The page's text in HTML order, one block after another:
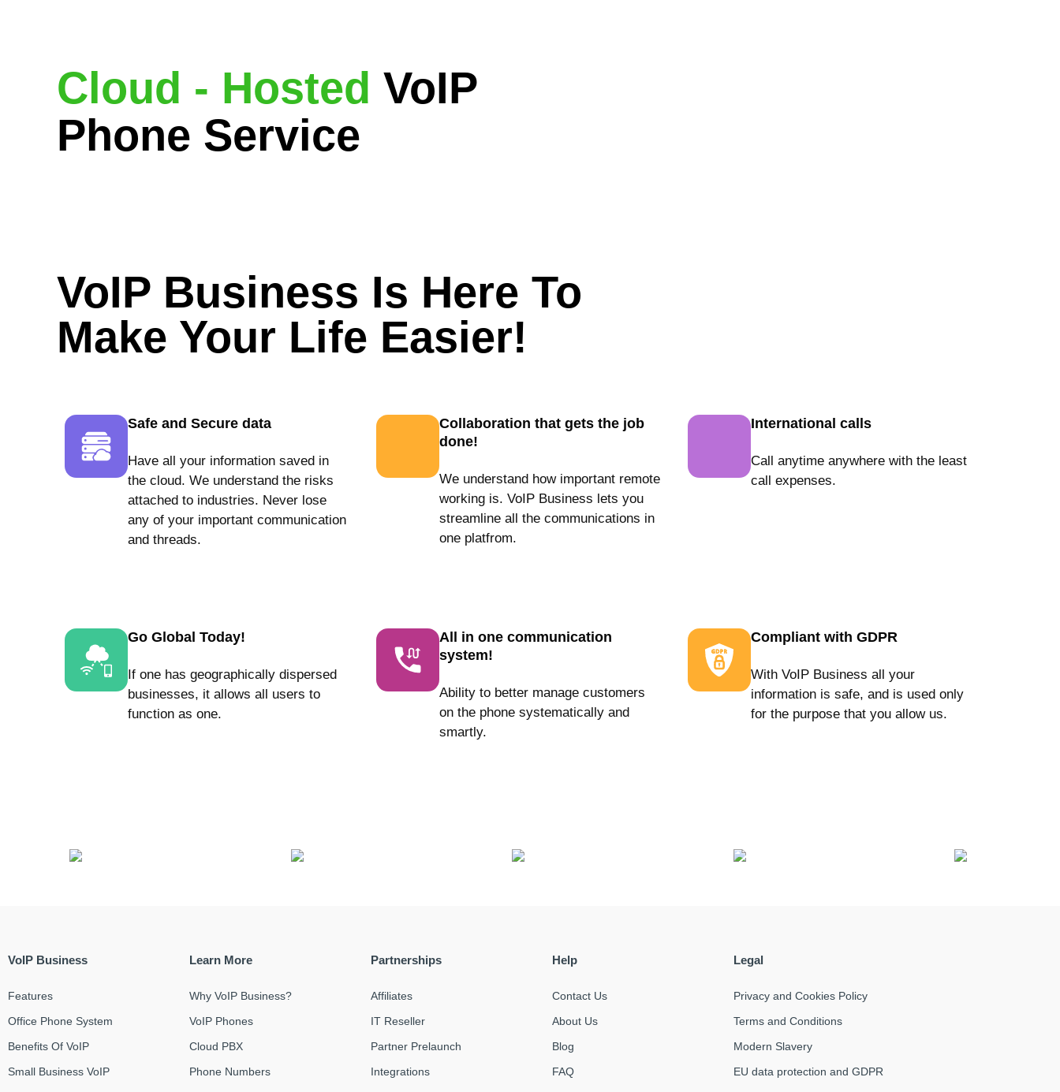
Cloud - Hosted VoIP
Phone Service
VoIP Business Is Here To
Make Your Life Easier!
Safe and Secure data
Have all your information saved in
the cloud. We understand the risks
attached to industries. Never lose
any of your important communication
and threads.
Collaboration that gets the job
done!
We understand how important remote
working is. VoIP Business lets you
streamline all the communications in
one platfrom.
International calls
Call anytime anywhere with the least
call expenses.
Go Global Today!
If one has geographically dispersed
businesses, it allows all users to
function as one.
All in one communication
system!
Ability to better manage customers
on the phone systematically and
smartly.
Compliant with GDPR
With VoIP Business all your
information is safe, and is used only
for the purpose that you allow us.
VoIP Business
Features
Office Phone System
Benefits Of VoIP
Small Business VoIP
Learn More
Why VoIP Business?
VoIP Phones
Cloud PBX
Phone Numbers
Partnerships
Affiliates
IT Reseller
Partner Prelaunch
Integrations
Help
Contact Us
About Us
Blog
FAQ
Legal
Privacy and Cookies Policy
Terms and Conditions
Modern Slavery
EU data protection and GDPR